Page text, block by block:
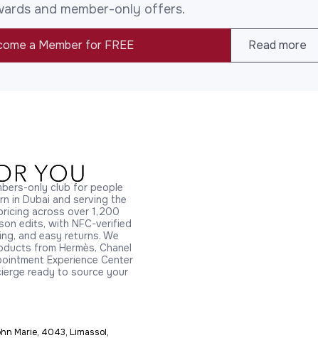
and member-only offers.
a Member for FREE Read more
only club for people
in Dubai and serving the
across over 1,200
edits, with NFC-verified
and easy returns. We
from Hermès, Chanel
Experience Center
ready to source your
Marie, 4043, Limassol,